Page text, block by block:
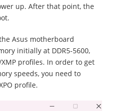
up. After that point, the
Asus motherboard
initially at DDR5-5600,
profiles. In order to get
speeds, you need to
profile.